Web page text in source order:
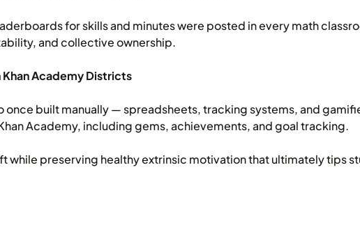
for skills and minutes were posted in every math
and collective ownership.
Academy Districts
once built manually — spreadsheets, tracking systems, and
Academy, including gems, achievements, and goal tracking.
while preserving healthy extrinsic motivation that ultimately tips